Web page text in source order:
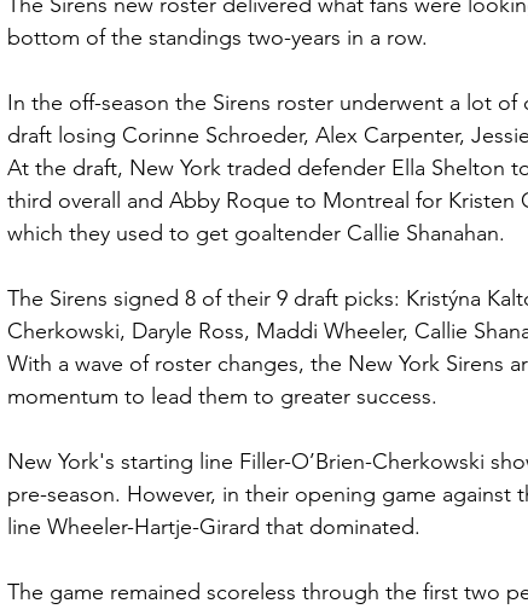
bottom of the standings two-years in a row.
In the off-season the Sirens roster underwent a lot
draft losing Corinne Schroeder, Alex Carpenter,
At the draft, New York traded defender Ella Shelton
third overall and Abby Roque to Montreal for Kristen
which they used to get goaltender Callie Shanahan.
The Sirens signed 8 of their 9 draft picks: Kristýna
Cherkowski, Daryle Ross, Maddi Wheeler, Callie
With a wave of roster changes, the New York Sirens
momentum to lead them to greater success.
New York's starting line Filler-O’Brien-Cherkowski
pre-season. However, in their opening game against
line Wheeler-Hartje-Girard that dominated.
The game remained scoreless through the first two